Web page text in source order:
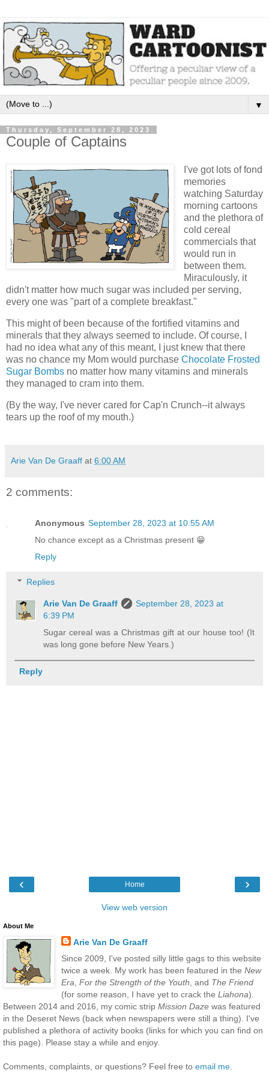
▼
Thursday, September 28, 2023
Couple of Captains
I've got lots of fond
memories
watching Saturday
morning cartoons
and the plethora of
cold cereal
commercials that
would run in
between them.
Miraculously, it
didn't matter how much sugar was included per serving,
every one was "part of a complete breakfast."
This might of been because of the fortified vitamins and
minerals that they always seemed to include. Of course, I
had no idea what any of this meant, I just knew that there
was no chance my Mom would purchase Chocolate Frosted
Sugar Bombs no matter how many vitamins and minerals
they managed to cram into them.
(By the way, I've never cared for Cap'n Crunch--it always
tears up the roof of my mouth.)
Arie Van De Graaff at 6:00 AM
2 comments:
Anonymous September 28, 2023 at 10:55 AM
No chance except as a Christmas present 😁
Reply
Replies
Arie Van De Graaff
September 28, 2023 at
6:39 PM
Sugar cereal was a Christmas gift at our house too! (It
was long gone before New Years.)
Reply
‹ ›
Home
View web version
About Me
Arie Van De Graaff
Since 2009, I've posted silly little gags to this website
twice a week. My work has been featured in the New
Era For the Strength of the Youth , and The Friend
(for some reason, I have yet to crack the Liahona).
Between 2014 and 2016, my comic strip Mission Daze was featured
in the Deseret News (back when newspapers were still a thing). I've
published a plethora of activity books (links for which you can find on
this page). Please stay a while and enjoy.
Comments, complaints, or questions? Feel free to email me